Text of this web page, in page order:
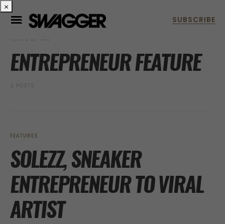
POSTS BY TAG
ENTREPRENEUR FEATURE
2 POSTS
FEATURES
SOLEZZ, SNEAKER
ENTREPRENEUR TO VIRAL
ARTIST
×